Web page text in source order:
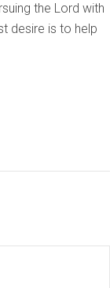
the Lord with
desire is to help